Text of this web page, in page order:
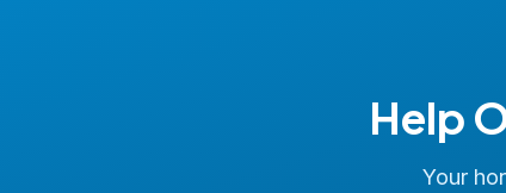
Help
Your